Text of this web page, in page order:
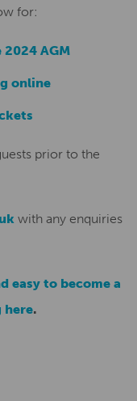
for:
AGM
online
prior to the
with any enquiries
easy to become a
here.